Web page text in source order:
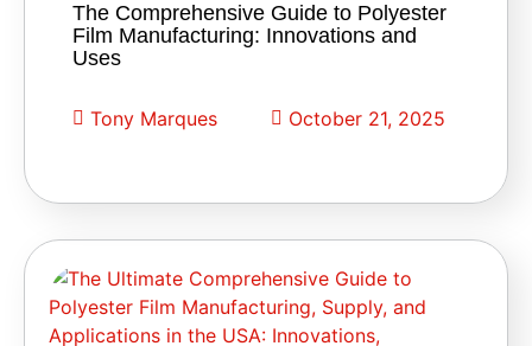
The Comprehensive Guide to Polyester
Film Manufacturing: Innovations and
Uses
Tony Marques October 21, 2025